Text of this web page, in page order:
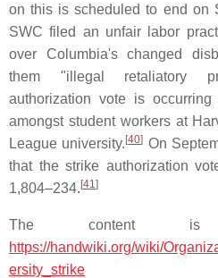
on this is scheduled to end on
SWC filed an unfair labor
over Columbia's changed
them "illegal retaliatory
authorization vote is
amongst student workers at
League university.[40] On
that the strike authorization
1,804–234.[41 ]
The content is
https://handwiki.org/wiki/
ersity_strike